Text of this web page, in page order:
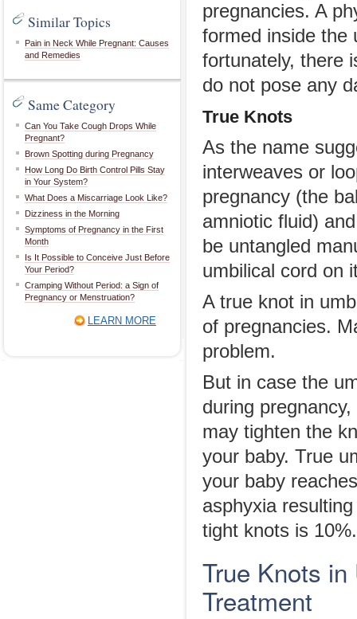
Similar Topics
Pain in Neck While Pregnant: Causes
and Remedies
Same Category
Can You Take Cough Drops While
Pregnant?
Brown Spotting during Pregnancy
How Long Do Birth Control Pills Stay
in Your System?
What Does a Miscarriage Look Like?
Dizziness in the Morning
Symptoms of Pregnancy in the First
Month
Is It Possible to Conceive Just Before
Your Period?
Cramping Without Period: a Sign of
Pregnancy or Menstruation?
LEARN MORE
pregnancies. A
formed inside the
fortunately, there
do not pose any
True Knots
As the name
interweaves or
pregnancy (the
amniotic fluid)
be untangled
umbilical cord on
A true knot in
of pregnancies.
problem.
But in case the
during
may tighten the
your baby. True
your baby
asphyxia
tight knots is 10%.
True Knots
Treatment